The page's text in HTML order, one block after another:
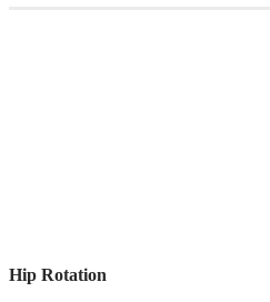
Hip Rotation